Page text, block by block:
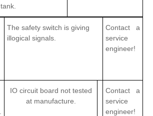
tank.
The safety switch is giving
illogical signals.
Contact a
service
engineer!
IO circuit board not tested
at manufacture.
Contact a
service
engineer!